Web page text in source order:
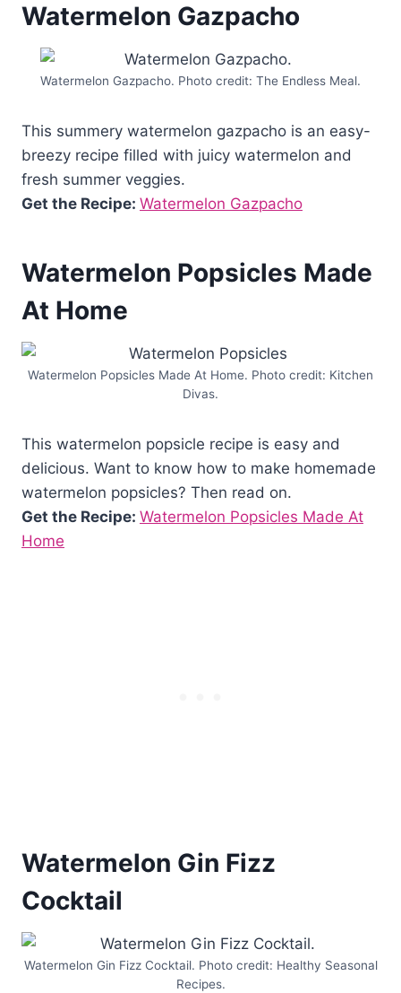
Watermelon Gazpacho
Watermelon Gazpacho. Photo credit: The Endless Meal.
This summery watermelon gazpacho is an easy-
breezy recipe filled with juicy watermelon and
fresh summer veggies.
Get the Recipe: Watermelon Gazpacho
Watermelon Popsicles Made
At Home
Watermelon Popsicles Made At Home. Photo credit: Kitchen
Divas.
This watermelon popsicle recipe is easy and
delicious. Want to know how to make homemade
watermelon popsicles? Then read on.
Get the Recipe: Watermelon Popsicles Made At
Home
Watermelon Gin Fizz
Cocktail
Watermelon Gin Fizz Cocktail. Photo credit: Healthy Seasonal
Recipes.